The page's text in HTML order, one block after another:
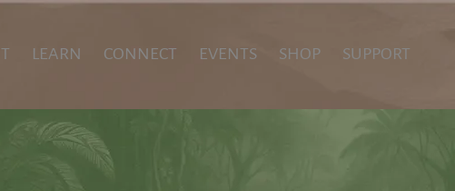
LEARN CONNECT EVENTS SHOP SUPPORT